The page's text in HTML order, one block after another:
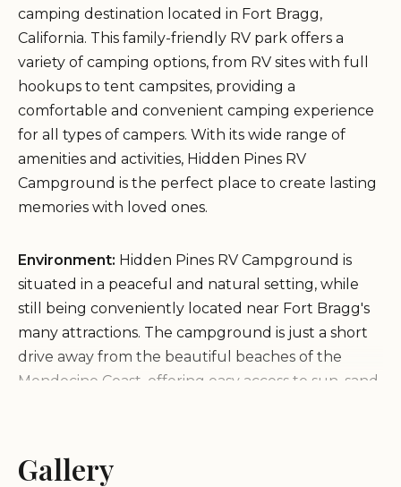
camping destination located in Fort Bragg,
California. This family-friendly RV park offers a
variety of camping options, from RV sites with full
hookups to tent campsites, providing a
comfortable and convenient camping experience
for all types of campers. With its wide range of
amenities and activities, Hidden Pines RV
Campground is the perfect place to create lasting
memories with loved ones.
Environment: Hidden Pines RV Campground is
situated in a peaceful and natural setting, while
still being conveniently located near Fort Bragg's
many attractions. The campground is just a short
drive away from the beautiful beaches of the
Mendocino Coast, offering easy access to sun, sand,
and charming towns nearby.
Gallery